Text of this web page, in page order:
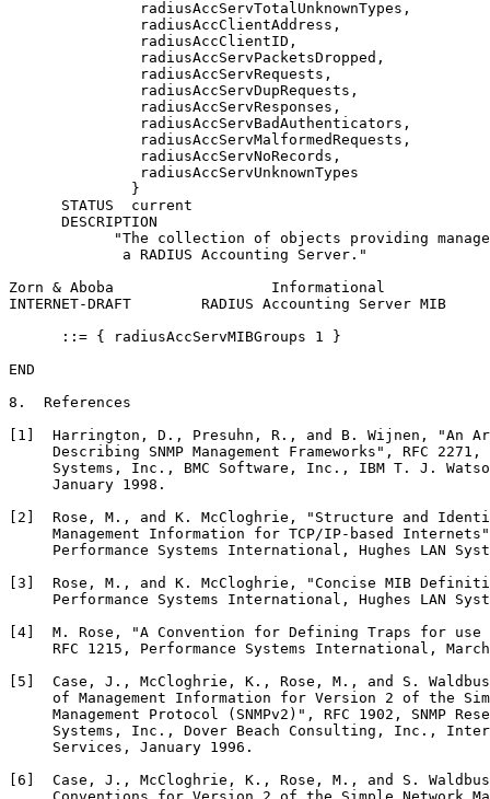
               radiusAccServTotalUnknownTypes,
               radiusAccClientAddress,
               radiusAccClientID,
               radiusAccServPacketsDropped,
               radiusAccServRequests,
               radiusAccServDupRequests,
               radiusAccServResponses,
               radiusAccServBadAuthenticators,
               radiusAccServMalformedRequests,
               radiusAccServNoRecords,
               radiusAccServUnknownTypes
              }
      STATUS  current
      DESCRIPTION
"The collection of objects providing
             a RADIUS Accounting Server."
Zorn & Aboba                  Informational
INTERNET-DRAFT        RADIUS Accounting Server MIB
      ::= { radiusAccServMIBGroups 1 }
END
8.  References
[1]  Harrington, D., Presuhn, R., and B. Wijnen, "An
Describing SNMP Management Frameworks", RFC 2271,
Systems, Inc., BMC Software, Inc., IBM T. J.
     January 1998.
[2]  Rose, M., and K. McCloghrie, "Structure and
Management Information for TCP/IP-based
Performance Systems International, Hughes LAN
[3]  Rose, M., and K. McCloghrie, "Concise MIB
Performance Systems International, Hughes LAN
[4]  M. Rose, "A Convention for Defining Traps for use
RFC 1215, Performance Systems International,
[5]  Case, J., McCloghrie, K., Rose, M., and S.
of Management Information for Version 2 of the
Management Protocol (SNMPv2)", RFC 1902, SNMP
Systems, Inc., Dover Beach Consulting, Inc.,
     Services, January 1996.
[6]  Case, J., McCloghrie, K., Rose, M., and S.